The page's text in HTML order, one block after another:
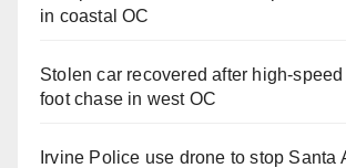
in coastal OC
Stolen car recovered after high-
foot chase in west OC
Irvine Police use drone to stop Santa